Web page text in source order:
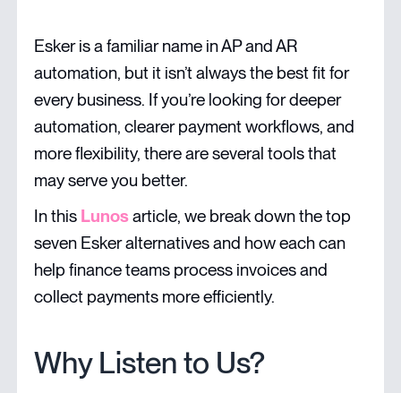
Esker is a familiar name in AP and AR
automation, but it isn’t always the best fit for
every business. If you’re looking for deeper
automation, clearer payment workflows, and
more flexibility, there are several tools that
may serve you better.
In this Lunosarticle, we break down the top
seven Esker alternatives and how each can
help finance teams process invoices and
collect payments more efficiently.
Why Listen to Us?